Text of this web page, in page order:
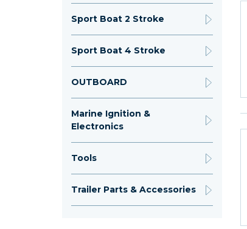
Sport Boat 2 Stroke
Sport Boat 4 Stroke
OUTBOARD
Marine Ignition &
Electronics
Tools
Trailer Parts & Accessories